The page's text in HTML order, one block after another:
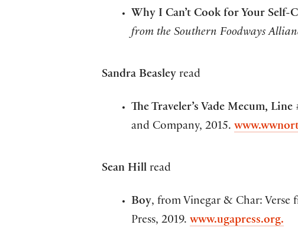
Why I Can’t Cook for Your Self-
from the Southern Foodways
Sandra Beasley read
The Traveler’s Vade Mecum,
and Company, 2015.
Sean Hill read
Boy, from Vinegar & Char: Verse
Press, 2019.www.ugapress.org.